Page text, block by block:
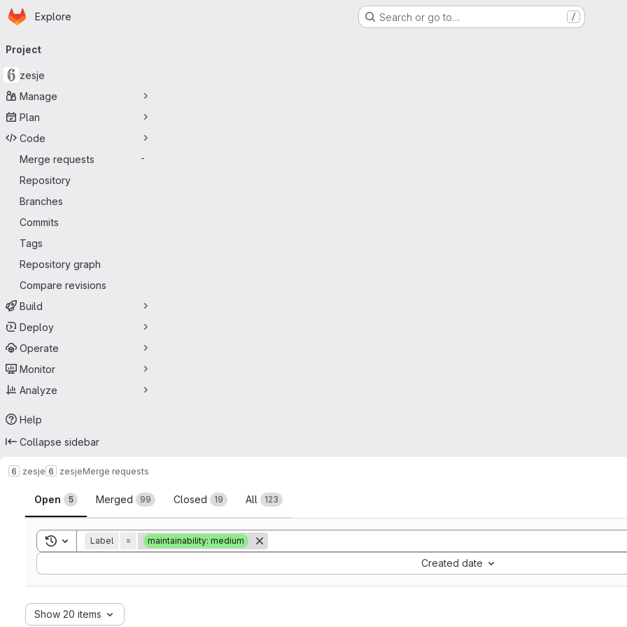
Skip to main content
Homepage
Explore Search or go to… /
navigation
Project
zesje
Manage
Plan
Code
Merge requests
-
Repository
Branches
Commits
Tags
Repository graph
Compare revisions
Build
Deploy
Operate
Monitor
Analyze
Help
Collapse sidebar
zesje zesjeMerge requests
Merge requests
Open 5 Merged 99 Closed 19 All 123
Toggle search history
Label = maintainability: medium
Created date
Sort by:
Show 20 items